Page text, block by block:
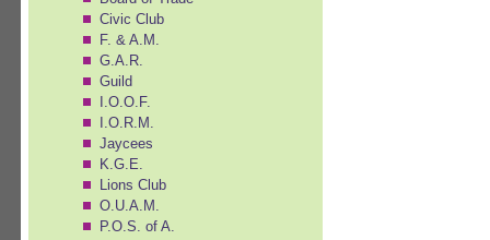
Civic Club
F. & A.M.
G.A.R.
Guild
I.O.O.F.
I.O.R.M.
Jaycees
K.G.E.
Lions Club
O.U.A.M.
P.O.S. of A.